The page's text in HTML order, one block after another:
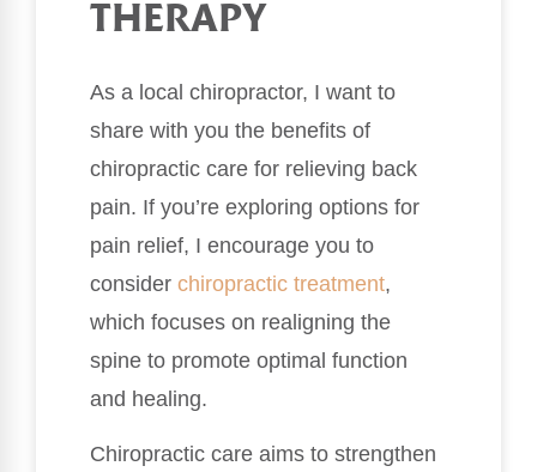
THERAPY
As a local chiropractor, I want to
share with you the benefits of
chiropractic care for relieving back
pain. If you’re exploring options for
pain relief, I encourage you to
consider chiropractic treatment,
which focuses on realigning the
spine to promote optimal function
and healing.
Chiropractic care aims to strengthen